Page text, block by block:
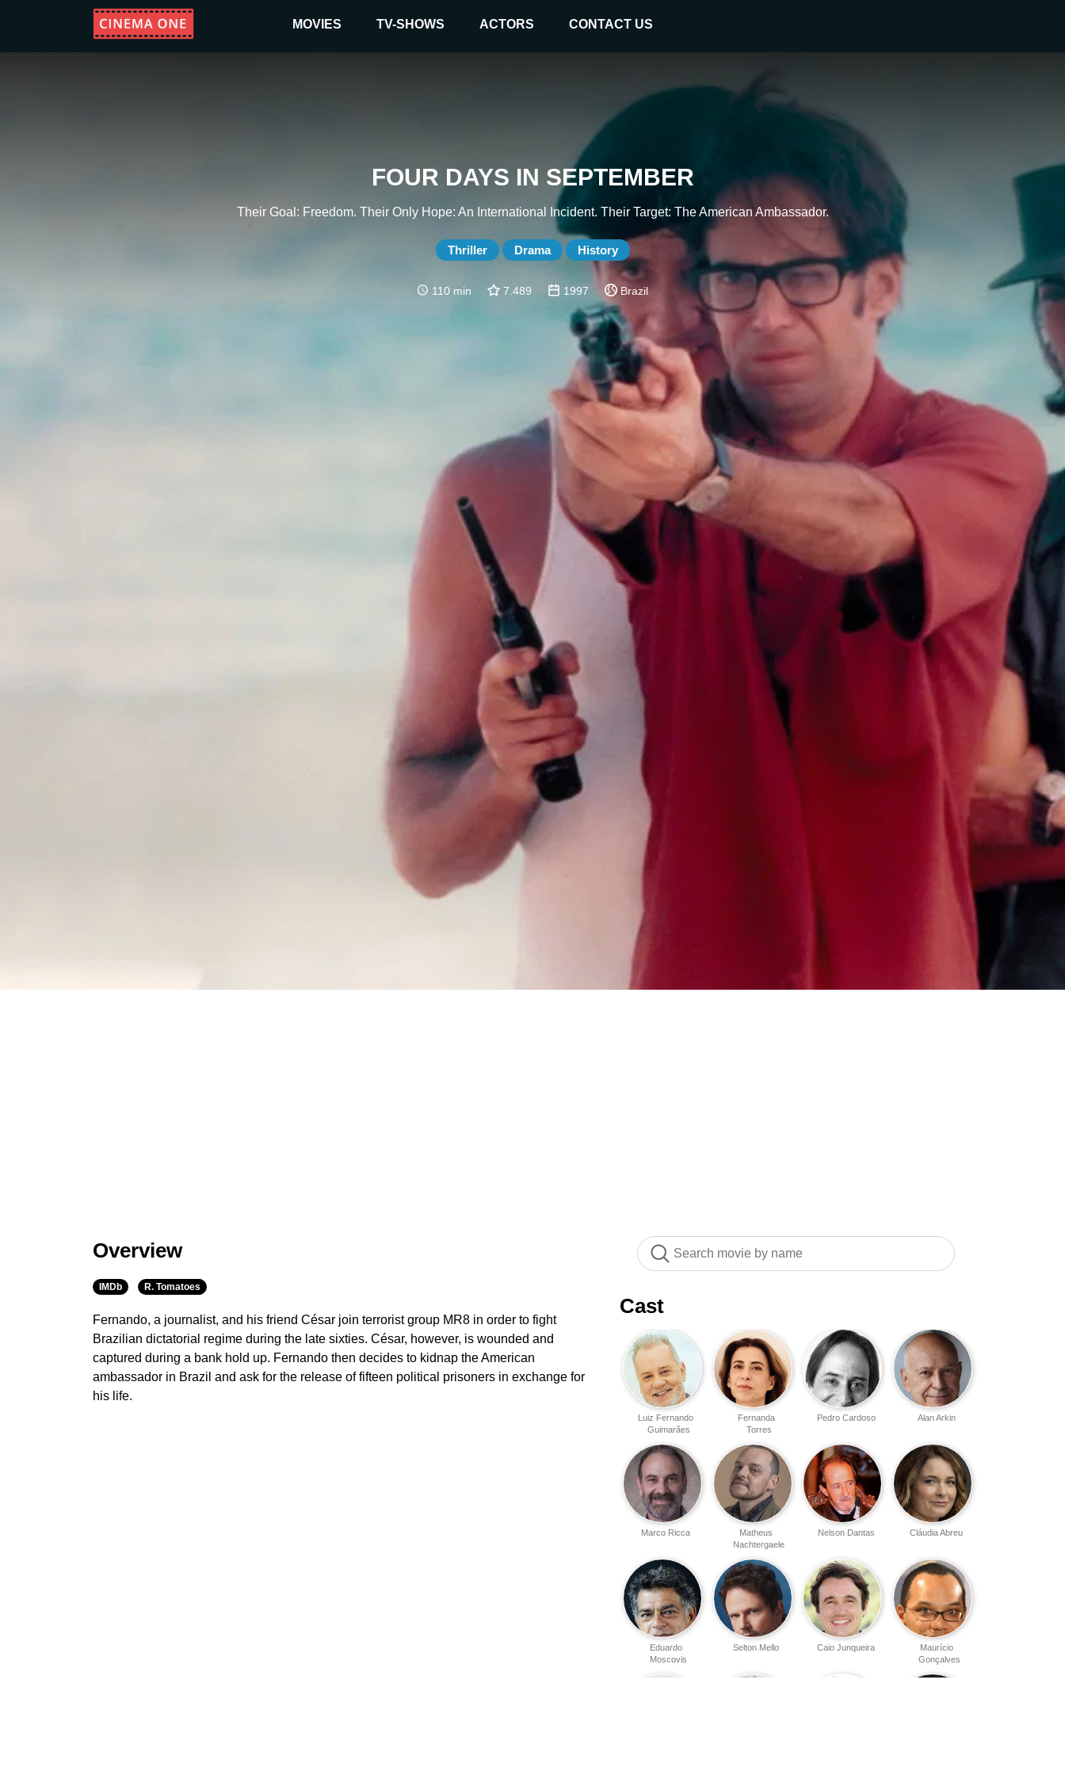
MOVIES TV-SHOWS ACTORS CONTACT US
FOUR DAYS IN SEPTEMBER
Their Goal: Freedom. Their Only Hope: An International Incident. Their Target: The American Ambassador.
Thriller Drama History
110 min 7.489 1997 Brazil
Overview
IMDb R. Tomatoes
Fernando, a journalist, and his friend César join terrorist group MR8 in order to fight
Brazilian dictatorial regime during the late sixties. César, however, is wounded and
captured during a bank hold up. Fernando then decides to kidnap the American
ambassador in Brazil and ask for the release of fifteen political prisoners in exchange for
his life.
Cast
Alan Arkin
Pedro Cardoso
Fernanda
Torres
Luiz Fernando
Guimarães
Cláudia Abreu
Nelson Dantas
Matheus
Nachtergaele
Marco Ricca
Maurício
Gonçalves
Caio Junqueira
Selton Mello
Eduardo
Moscovis